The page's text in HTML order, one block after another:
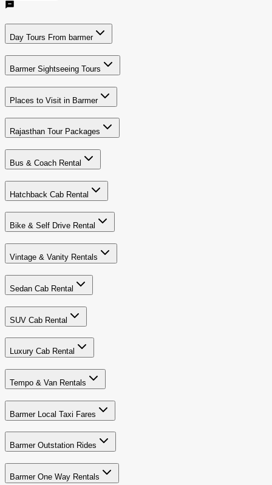
Day Tours From barmer
Barmer Sightseeing Tours
Places to Visit in Barmer
Rajasthan Tour Packages
Bus & Coach Rental
Hatchback Cab Rental
Bike & Self Drive Rental
Vintage & Vanity Rentals
Sedan Cab Rental
SUV Cab Rental
Luxury Cab Rental
Tempo & Van Rentals
Barmer Local Taxi Fares
Barmer Outstation Rides
Barmer One Way Rentals